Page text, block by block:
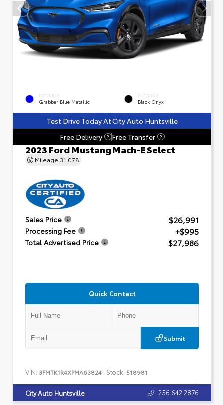
EXTERIOR
Grabber Blue Metallic
INTERIOR
Black Onyx
Test Drive Today At City Auto Huntsville
Free Delivery
? Free Transfer ?
2023 Ford Mustang Mach-E Select
Mileage 31,078
Sales Price $26,991
Processing Fee +$995
Total Advertised Price $27,986
Quick Contact
Submit
VIN: 3FMTK1R4XPMA63824 Stock: 518981
City Auto Huntsville 256.642.2876